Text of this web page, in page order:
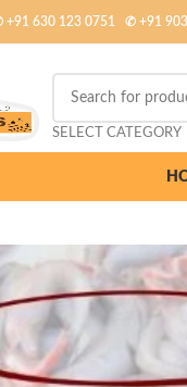
+91 630 123 0751 ✆ +91
SELECT CATEGORY